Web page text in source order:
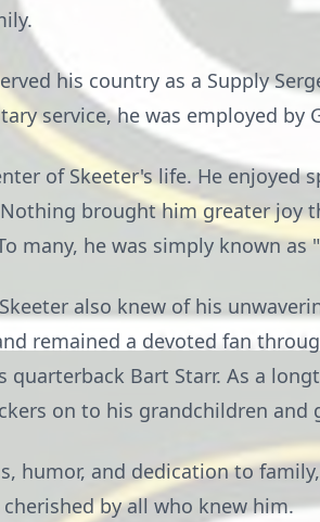
his country as a Supply
service, he was employed by
of Skeeter's life. He
brought him greater joy
many, he was simply known as
also knew of his
remained a devoted fan
quarterback Bart Starr. As a
on to his grandchildren and
humor, and dedication to
by all who knew him.